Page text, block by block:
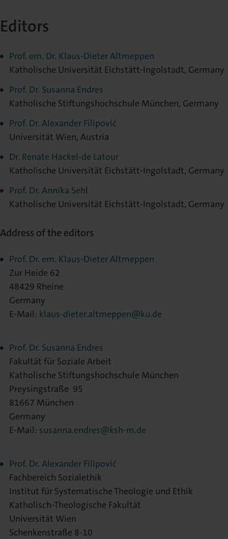
Editors
Prof. em. Dr. Klaus-Dieter Altmeppen
Katholische Universität Eichstätt-Ingolstadt, Germany
Prof. Dr. Susanna Endres
Katholische Stiftungshochschule München, Germany
Prof. Dr. Alexander Filipović
Universität Wien, Austria
Dr. Renate Hackel-de Latour
Katholische Universität Eichstätt-Ingolstadt, Germany
Prof. Dr. Annika Sehl
Katholische Universität Eichstätt-Ingolstadt, Germany
Address of the editors
Prof. Dr. em. Klaus-Dieter Altmeppen
Zur Heide 62
48429 Rheine
Germany
E-Mail: klaus-dieter.altmeppen@ku.de
Prof. Dr. Susanna Endres
Fakultät für Soziale Arbeit
Katholische Stiftungshochschule München
Preysingstraße 95
81667 München
Germany
E-Mail: susanna.endres@ksh-m.de
Prof. Dr. Alexander Filipović
Fachbereich Sozialethik
Institut für Systematische Theologie und Ethik
Katholisch-Theologische Fakultät
Universität Wien
Schenkenstraße 8-10